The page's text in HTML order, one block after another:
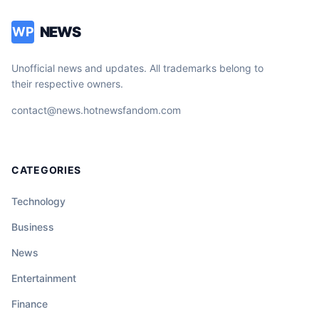
WP NEWS
Unofficial news and updates. All trademarks belong to
their respective owners.
contact@news.hotnewsfandom.com
CATEGORIES
Technology
Business
News
Entertainment
Finance